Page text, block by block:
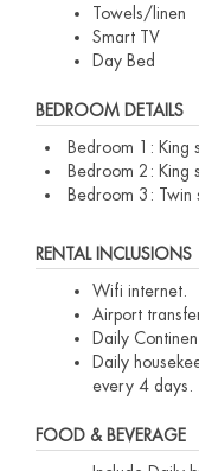
Towels/linen
Smart TV
Day Bed
BEDROOM DETAILS
Bedroom 1: King
Bedroom 2: King
Bedroom 3: Twin
RENTAL INCLUSIONS
Wifi internet.
Airport
Daily
Daily
every 4 days.
FOOD & BEVERAGE